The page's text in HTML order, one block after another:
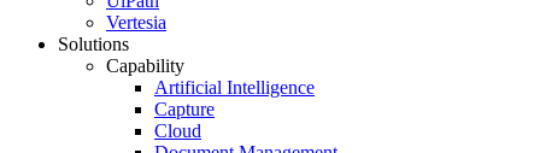
Vertesia
Solutions
Capability
Artificial Intelligence
Capture
Cloud